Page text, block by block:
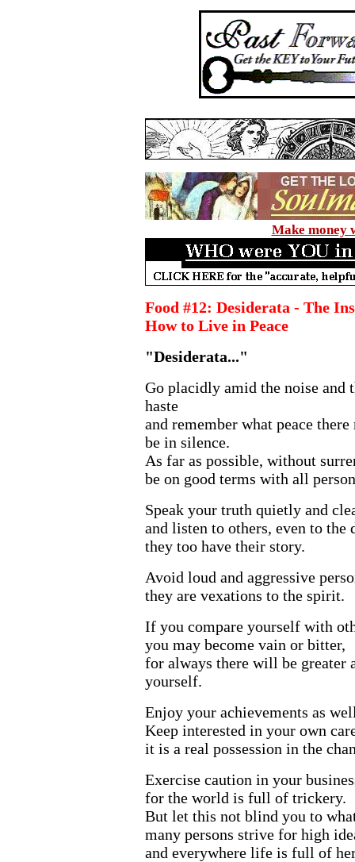
Make money
Food #12: Desiderata - The
How to Live in Peace
"Desiderata..."
Go placidly amid the noise and
haste
and remember what peace there
be in silence.
As far as possible, without
be on good terms with all
Speak your truth quietly and
and listen to others, even to the
they too have their story.
Avoid loud and aggressive
they are vexations to the spirit.
If you compare yourself with
you may become vain or bitter,
for always there will be greater
yourself.
Enjoy your achievements as
Keep interested in your own
it is a real possession in the
Exercise caution in your
for the world is full of trickery.
But let this not blind you to
many persons strive for high
and everywhere life is full of